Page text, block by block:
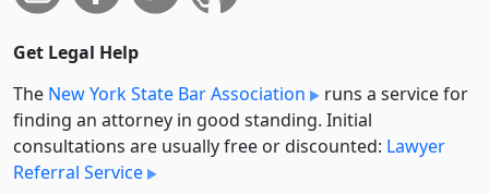
Get Legal Help
The New York State Bar Association
runs a service for
finding an attorney in good standing. Initial
consultations are usually free or discounted: Lawyer
Referral Service